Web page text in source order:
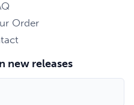
Order
new releases